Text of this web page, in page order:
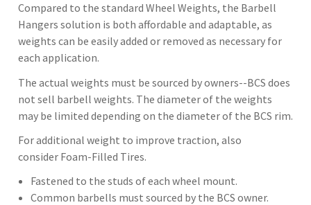
Compared to the standard Wheel Weights, the Barbell
Hangers solution is both affordable and adaptable, as
weights can be easily added or removed as necessary for
each application.
The actual weights must be sourced by owners--BCS does
not sell barbell weights. The diameter of the weights
may be limited depending on the diameter of the BCS rim.
For additional weight to improve traction, also
consider Foam-Filled Tires.
Fastened to the studs of each wheel mount.
Common barbells must sourced by the BCS owner.